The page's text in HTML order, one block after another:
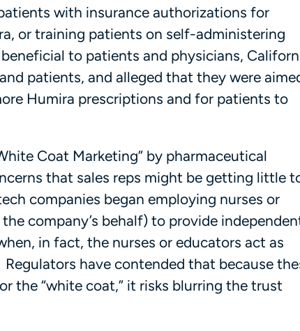
with insurance authorizations for
or training patients on self-administering
to patients and physicians,
patients, and alleged that they were
Humira prescriptions and for patients to
Coat Marketing” by pharmaceutical
that sales reps might be getting little
companies began employing nurses or
company’s behalf) to provide
in fact, the nurses or educators act as
have contended that because
the “white coat,” it risks blurring the trust